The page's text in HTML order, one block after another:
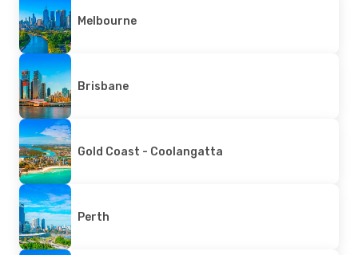
Melbourne
Brisbane
Gold Coast - Coolangatta
Perth